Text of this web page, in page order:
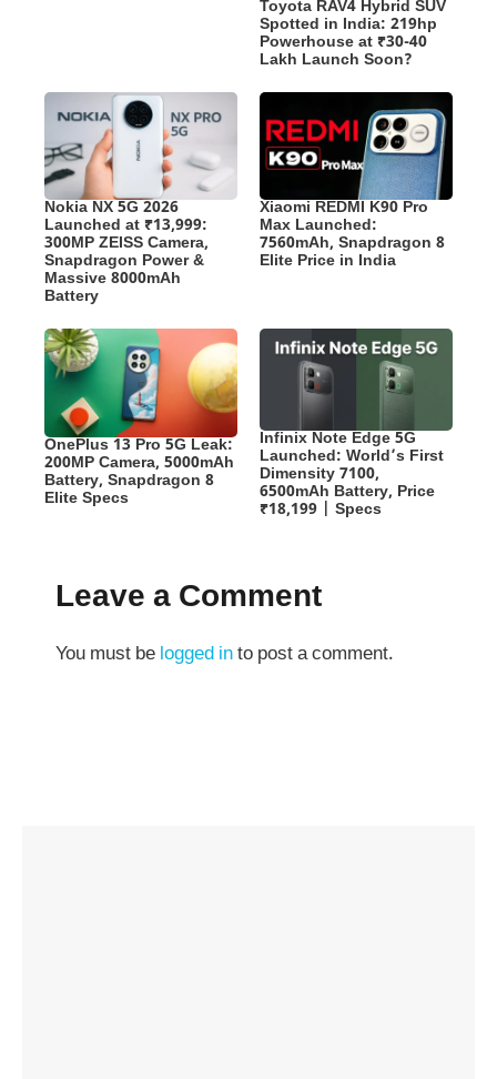
Toyota RAV4 Hybrid SUV
Spotted in India: 219hp
Powerhouse at ₹30-40
Lakh Launch Soon?
Nokia NX 5G 2026
Launched at ₹13,999:
300MP ZEISS Camera,
Snapdragon Power &
Massive 8000mAh
Battery
Xiaomi REDMI K90 Pro
Max Launched:
7560mAh, Snapdragon 8
Elite Price in India
OnePlus 13 Pro 5G Leak:
200MP Camera, 5000mAh
Battery, Snapdragon 8
Elite Specs
Infinix Note Edge 5G
Launched: World’s First
Dimensity 7100,
6500mAh Battery, Price
₹18,199 | Specs
Leave a Comment
You must be logged into post a comment.